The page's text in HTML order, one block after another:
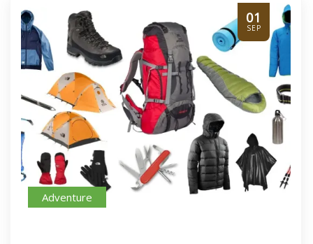
01
SEP
Adventure